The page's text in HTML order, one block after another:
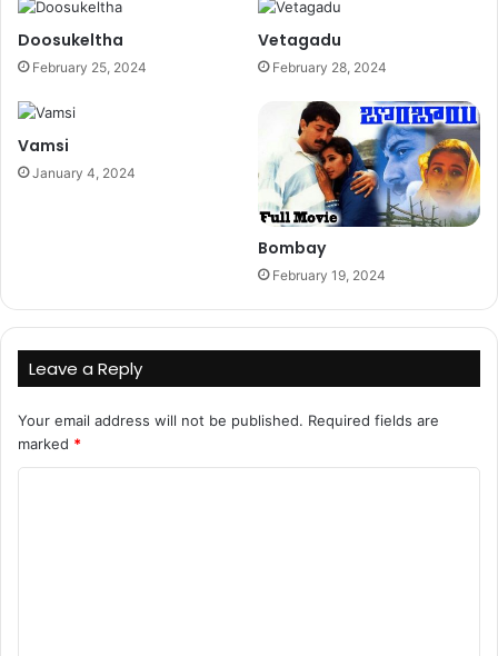
Doosukeltha
February 25, 2024
Vetagadu
February 28, 2024
Vamsi
January 4, 2024
Bombay
February 19, 2024
Leave a Reply
Your email address will not be published. Required fields are
marked *